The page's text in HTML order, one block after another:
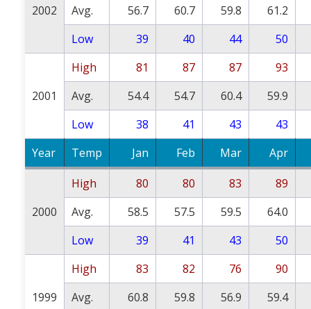
2002
Avg.
56.7 60.7 59.8
61.2
Low
39 40 44 50
2001
High 81 87 87
93
Avg.
54.4 54.7 60.4
59.9
Low
38 41 43
43
Year
Temp Jan Feb Mar Apr
2000
High 80 80 83
89
Avg.
58.5 57.5 59.5
64.0
Low
39 41 43 50
1999
High 83 82 76
90
Avg.
60.8 59.8 56.9
59.4